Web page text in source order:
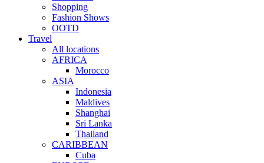
Shopping
Fashion Shows
OOTD
Travel
All locations
AFRICA
Morocco
ASIA
Indonesia
Maldives
Shanghai
Sri Lanka
Thailand
CARIBBEAN
Cuba